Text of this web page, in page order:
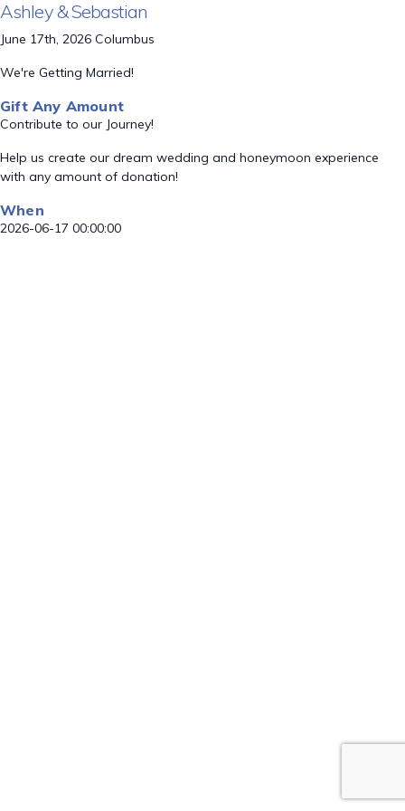
Ashley & Sebastian
June 17th, 2026 Columbus
We're Getting Married!
Gift Any Amount
Contribute to our Journey!
Help us create our dream wedding and honeymoon experience
with any amount of donation!
When
2026-06-17 00:00:00